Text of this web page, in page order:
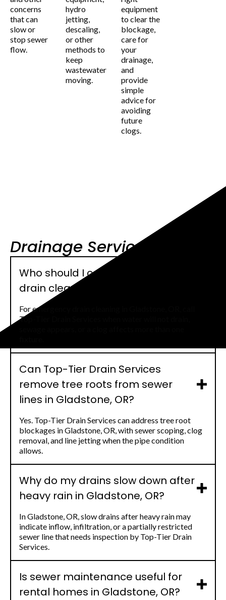
concerns
that can
slow or
stop sewer
flow.
hydro
jetting,
descaling,
or other
methods to
keep
wastewater
moving.
equipment
to clear the
blockage,
care for
your
drainage,
and
provide
simple
advice for
avoiding
future
clogs.
Drainage Service FAQs
Who should I call for emergency
drain cleaning in Gladstone, OR?
For emergency drain cleaning in Gladstone, OR, call
Top-Tier Drain Services when water will not drain,
Can Top-Tier Drain Services
remove tree roots from sewer
lines in Gladstone, OR?
Yes. Top-Tier Drain Services can address tree root
blockages in Gladstone, OR, with sewer scoping, clog
removal, and line jetting when the pipe condition
allows.
Why do my drains slow down after
heavy rain in Gladstone, OR?
In Gladstone, OR, slow drains after heavy rain may
indicate inflow, infiltration, or a partially restricted
sewer line that needs inspection by Top-Tier Drain
Services.
Is sewer maintenance useful for
rental homes in Gladstone, OR?